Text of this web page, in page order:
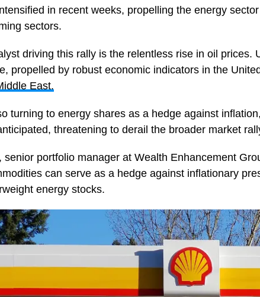
in recent weeks, propelling the energy
sectors.
driving this rally is the relentless rise in oil prices.
propelled by robust economic indicators in the
East.
turning to energy shares as a hedge against
threatening to derail the broader market
senior portfolio manager at Wealth Enhancement
can serve as a hedge against inflationary
energy stocks.